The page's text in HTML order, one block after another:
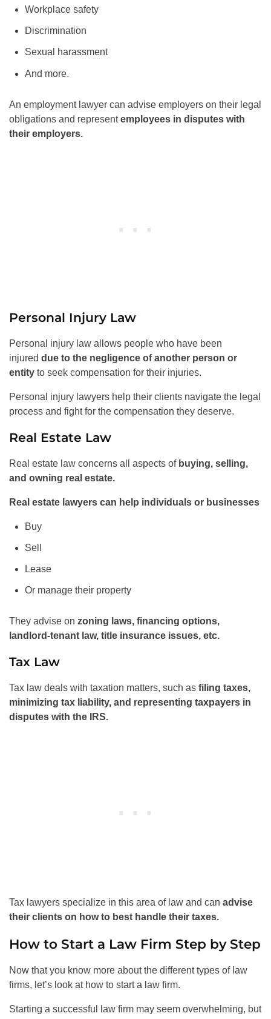
Workplace safety
Discrimination
Sexual harassment
And more.
An employment lawyer can advise employers on their legal
obligations and representemployees in disputes with
their employers.
Personal Injury Law
Personal injury law allows people who have been
injured due to the negligence of another person or
entity to seek compensation for their injuries.
Personal injury lawyers help their clients navigate the legal
process and fight for the compensation they deserve.
Real Estate Law
Real estate law concerns all aspects of buying, selling,
and owning real estate.
Real estate lawyers can help individuals or businesses
Buy
Sell
Lease
Or manage their property
They advise on zoning laws, financing options,
landlord-tenant law, title insurance issues, etc.
Tax Law
Tax law deals with taxation matters, such as filing taxes,
minimizing tax liability, and representing taxpayers in
disputes with the IRS.
Tax lawyers specialize in this area of law and can advise
their clients on how to best handle their taxes.
How to Start a Law Firm Step by Step
Now that you know more about the different types of law
firms, let’s look at how to start a law firm.
Starting a successful law firm may seem overwhelming, but